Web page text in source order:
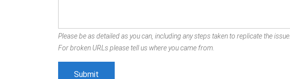
Please be as detailed as you can, including any steps taken to replicate the issue.
For broken URLs please tell us where you came from.